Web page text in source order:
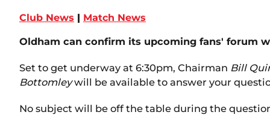
Club News | Match News
Oldham can confirm its upcoming fans' forum
Set to get underway at 6:30pm, Chairman Bill
Bottomleywill be available to answer your
No subject will be off the table during the